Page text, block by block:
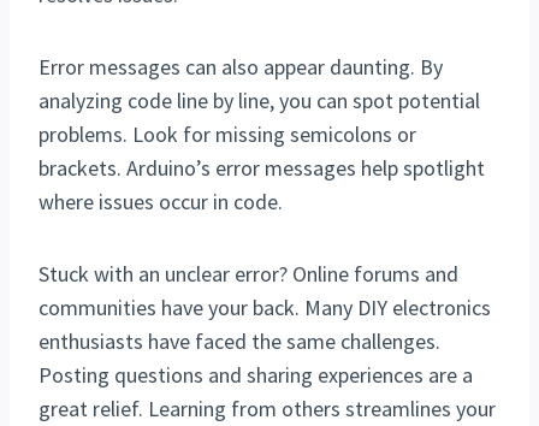
Error messages can also appear daunting. By
analyzing code line by line, you can spot potential
problems. Look for missing semicolons or
brackets. Arduino’s error messages help spotlight
where issues occur in code.
Stuck with an unclear error? Online forums and
communities have your back. Many DIY electronics
enthusiasts have faced the same challenges.
Posting questions and sharing experiences are a
great relief. Learning from others streamlines your